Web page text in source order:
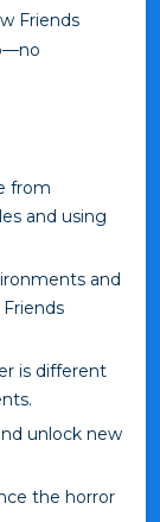
Friends
from
and using
and
is different
unlock new
the horror